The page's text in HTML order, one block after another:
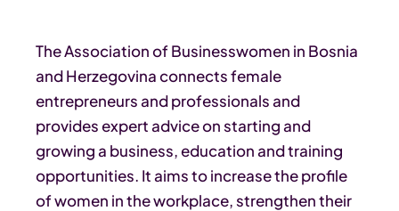
The Association of Businesswomen in Bosnia
and Herzegovina connects female
entrepreneurs and professionals and
provides expert advice on starting and
growing a business, education and training
opportunities. It aims to increase the profile
of women in the workplace, strengthen their